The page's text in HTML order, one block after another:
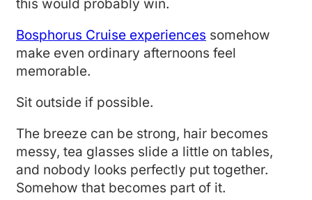
this would probably win.
Bosphorus Cruise experiences somehow
make even ordinary afternoons feel
memorable.
Sit outside if possible.
The breeze can be strong, hair becomes
messy, tea glasses slide a little on tables,
and nobody looks perfectly put together.
Somehow that becomes part of it.